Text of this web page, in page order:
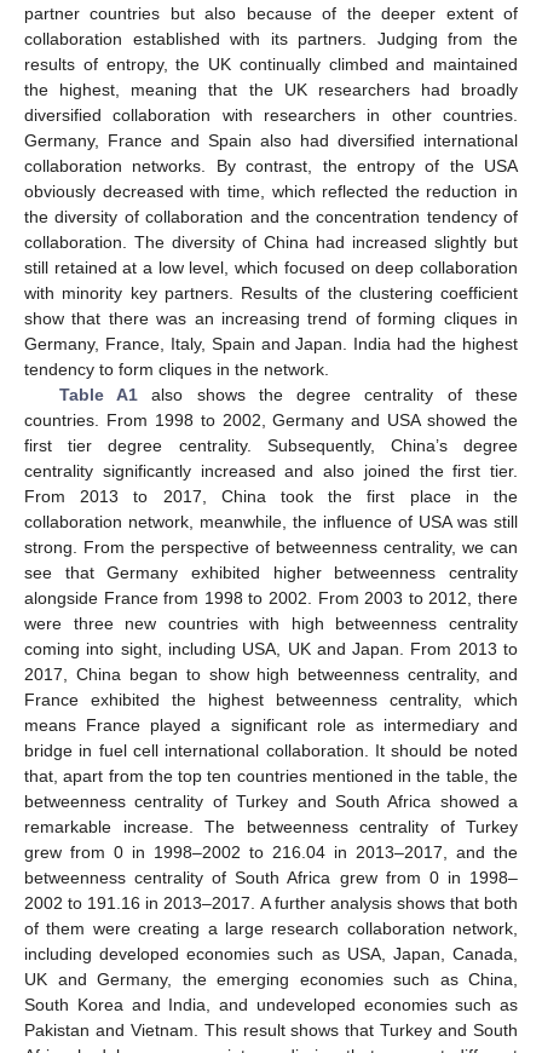
partner countries but also because of the deeper extent of
collaboration established with its partners. Judging from the
results of entropy, the UK continually climbed and maintained
the highest, meaning that the UK researchers had broadly
diversified collaboration with researchers in other countries.
Germany, France and Spain also had diversified international
collaboration networks. By contrast, the entropy of the USA
obviously decreased with time, which reflected the reduction in
the diversity of collaboration and the concentration tendency of
collaboration. The diversity of China had increased slightly but
still retained at a low level, which focused on deep collaboration
with minority key partners. Results of the clustering coefficient
show that there was an increasing trend of forming cliques in
Germany, France, Italy, Spain and Japan. India had the highest
tendency to form cliques in the network.
Table A1also shows the degree centrality of these
countries. From 1998 to 2002, Germany and USA showed the
first tier degree centrality. Subsequently, China’s degree
centrality significantly increased and also joined the first tier.
From 2013 to 2017, China took the first place in the
collaboration network, meanwhile, the influence of USA was still
strong. From the perspective of betweenness centrality, we can
see that Germany exhibited higher betweenness centrality
alongside France from 1998 to 2002. From 2003 to 2012, there
were three new countries with high betweenness centrality
coming into sight, including USA, UK and Japan. From 2013 to
2017, China began to show high betweenness centrality, and
France exhibited the highest betweenness centrality, which
means France played a significant role as intermediary and
bridge in fuel cell international collaboration. It should be noted
that, apart from the top ten countries mentioned in the table, the
betweenness centrality of Turkey and South Africa showed a
remarkable increase. The betweenness centrality of Turkey
grew from 0 in 1998–2002 to 216.04 in 2013–2017, and the
betweenness centrality of South Africa grew from 0 in 1998–
2002 to 191.16 in 2013–2017. A further analysis shows that both
of them were creating a large research collaboration network,
including developed economies such as USA, Japan, Canada,
UK and Germany, the emerging economies such as China,
South Korea and India, and undeveloped economies such as
Pakistan and Vietnam. This result shows that Turkey and South